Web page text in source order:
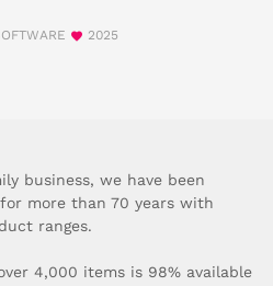
2025
business, we have been
more than 70 years with
ranges.
4,000 items is 98% available